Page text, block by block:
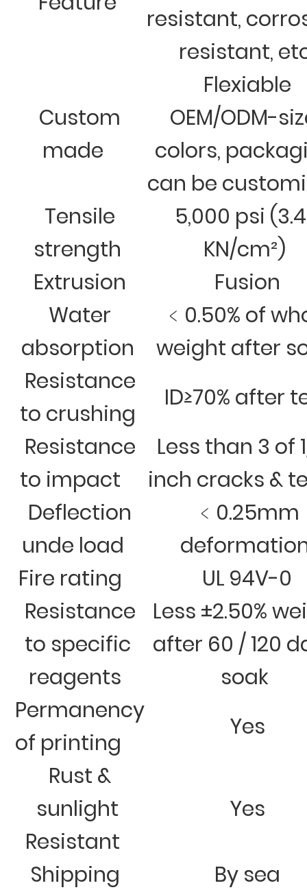
resistant,
resistant,
Custom
made
Flexiable
OEM/ODM-
colors,
can be
Tensile
strength
5,000 psi
KN/cm²)
Extrusion
Fusion
Water
absorption
﹤0.50% of
weight after
Resistance
to crushing
ID≥70% after
Resistance
to impact
Less than 3 of
inch cracks &
Deflection
unde load
﹤0.25mm
Fire rating
UL 94V-0
Resistance
to specific
reagents
Less ±2.50%
after 60 / 120
soak
Permanency
of printing
Yes
Rust &
sunlight
Resistant
Yes
Shipping
By sea